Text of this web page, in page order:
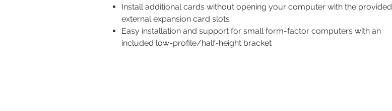
Install additional cards without opening your computer with the provided
external expansion card slots
Easy installation and support for small form-factor computers with an
included low-profile/half-height bracket